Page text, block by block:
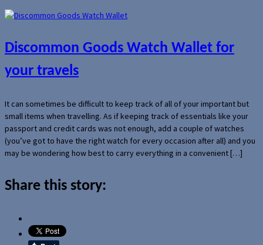
Discommon Goods Watch Wallet for
your travels
It can sometimes be difficult to keep track of all of your important but
small items when travelling. As if keeping track of essentials like your
passport and credit cards was not enough, add a couple of watches
(you’ve got to have the right watch for every occasion after all) and you
may be wondering how best to carry everything in a convenient […]
Share this story: